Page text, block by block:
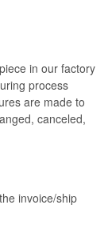
in our factory
process
are made to
canceled,
invoice/ship